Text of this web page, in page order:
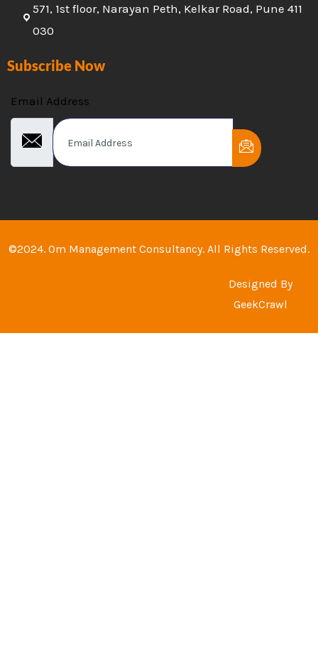
571, 1st floor, Narayan Peth, Kelkar Road, Pune 411
030
Subscribe Now
Email Address
©2024. Om Management Consultancy. All Rights Reserved.
Designed By
GeekCrawl